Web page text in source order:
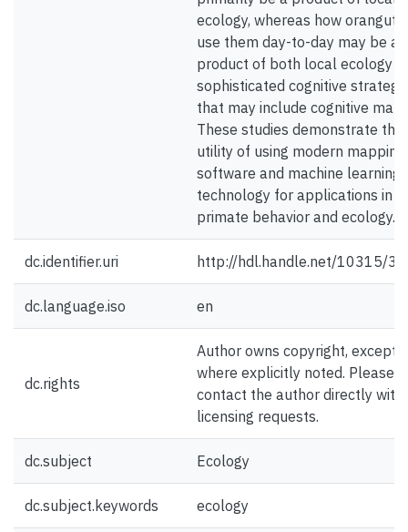
ecology, whereas how
use them day-to-day may be a
product of both local ecology
sophisticated cognitive
that may include cognitive
These studies demonstrate the
utility of using modern mapping
software and machine learning
technology for applications in
primate behavior and ecology.
dc.identifier.uri http://hdl.handle.net/10315/
dc.language.iso en
dc.rights
Author owns copyright, except
where explicitly noted. Please
contact the author directly with
licensing requests.
dc.subject Ecology
dc.subject.keywords ecology